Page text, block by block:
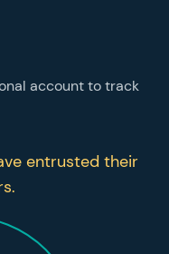
account to track
entrusted their